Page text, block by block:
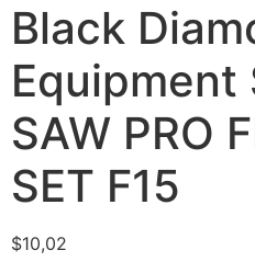
Black
Equipment
SAW PRO
SET F15
$10,02